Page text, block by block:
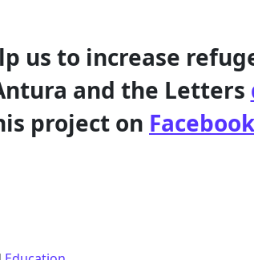
us to increase
and the Letters
project on Facebook